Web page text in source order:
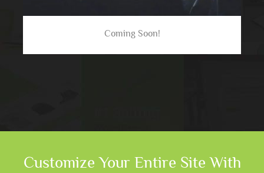
Coming Soon!
Customize Your Entire Site With